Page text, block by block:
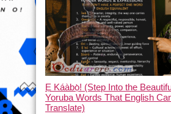
Ẹ Káàbọ̀! (Step Into the
Yoruba Words That English
Translate)